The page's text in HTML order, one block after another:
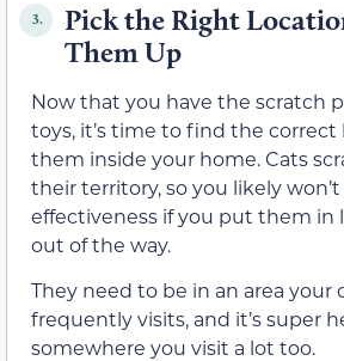
3.
Pick the Right
Them Up
Now that you have the scratch
toys, it’s time to find the correct
them inside your home. Cats
their territory, so you likely
effectiveness if you put them in
out of the way.
They need to be in an area your
frequently visits, and it’s super
somewhere you visit a lot too.